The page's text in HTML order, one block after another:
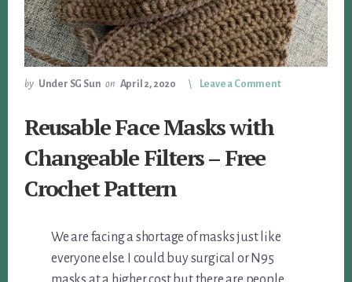
by Under SG Sun on April 2, 2020 Leave a Comment
Reusable Face Masks with
Changeable Filters – Free
Crochet Pattern
We are facing a shortage of masks just like
everyone else. I could buy surgical or N95